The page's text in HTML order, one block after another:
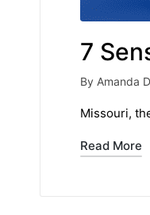
7
Posted
by
By Amanda
Missouri,
Read More